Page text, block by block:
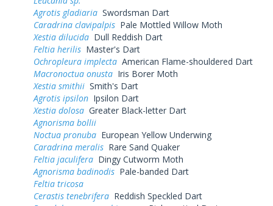
Agrotis gladiaria Swordsman Dart
Caradrina clavipalpis Pale Mottled Willow Moth
Xestia dilucida Dull Reddish Dart
Feltia herilis Master's Dart
Ochropleura implecta American Flame-shouldered Dart
Macronoctua onusta Iris Borer Moth
Xestia smithii Smith's Dart
Agrotis ipsilon Ipsilon Dart
Xestia dolosa Greater Black-letter Dart
Agnorisma bollii
Noctua pronuba European Yellow Underwing
Caradrina meralis Rare Sand Quaker
Feltia jaculifera Dingy Cutworm Moth
Agnorisma badinodis Pale-banded Dart
Feltia tricosa
Cerastis tenebrifera Reddish Speckled Dart